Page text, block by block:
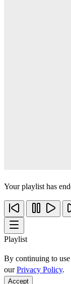
Your playlist has
Playlist
By continuing to
ourPrivacy Policy.
Accept